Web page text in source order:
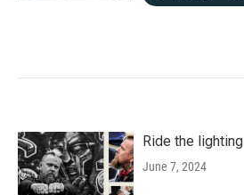
Ride the lighting
June 7, 2024